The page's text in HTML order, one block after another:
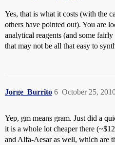
Yes, that is what it costs (with the
others have pointed out). You are
analytical reagents (and some
that may not be all that easy to
Jorge_Burrito October 25,
6
Yep, gm means gram. Just did a
it is a whole lot cheaper there
and Alfa-Aesar as well, which are